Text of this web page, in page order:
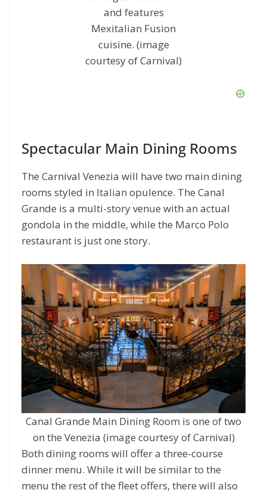
and features
Mexitalian Fusion
cuisine. (image
courtesy of Carnival)
Spectacular Main Dining Rooms
The Carnival Venezia will have two main dining
rooms styled in Italian opulence. The Canal
Grande is a multi-story venue with an actual
gondola in the middle, while the Marco Polo
restaurant is just one story.
Canal Grande Main Dining Room is one of two
on the Venezia (image courtesy of Carnival)
Both dining rooms will offer a three-course
dinner menu. While it will be similar to the
menu the rest of the fleet offers, there will also